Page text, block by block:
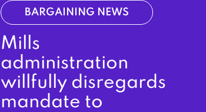
BARGAINING NEWS
Mills
administration
willfully disregards
mandate to